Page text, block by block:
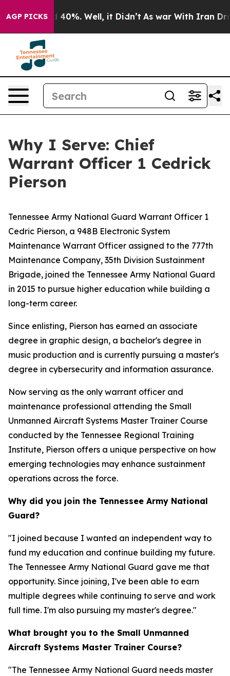
AGP PICKS40%. Well, it Didn’t As war With Iran Drove
Why I Serve: Chief
Warrant Officer 1 Cedrick
Pierson
Tennessee Army National Guard Warrant Officer 1
Cedric Pierson, a 948B Electronic System
Maintenance Warrant Officer assigned to the 777th
Maintenance Company, 35th Division Sustainment
Brigade, joined the Tennessee Army National Guard
in 2015 to pursue higher education while building a
long-term career.
Since enlisting, Pierson has earned an associate
degree in graphic design, a bachelor's degree in
music production and is currently pursuing a master's
degree in cybersecurity and information assurance.
Now serving as the only warrant officer and
maintenance professional attending the Small
Unmanned Aircraft Systems Master Trainer Course
conducted by the Tennessee Regional Training
Institute, Pierson offers a unique perspective on how
emerging technologies may enhance sustainment
operations across the force.
Why did you join the Tennessee Army National
Guard?
"I joined because I wanted an independent way to
fund my education and continue building my future.
The Tennessee Army National Guard gave me that
opportunity. Since joining, I've been able to earn
multiple degrees while continuing to serve and work
full time. I'm also pursuing my master's degree."
What brought you to the Small Unmanned
Aircraft Systems Master Trainer Course?
"The Tennessee Army National Guard needs master